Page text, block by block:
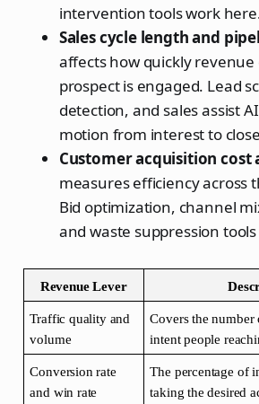
intervention tools work
Sales cycle length and
affects how quickly revenue
prospect is engaged. Lead
detection, and sales assist
motion from interest to
Customer acquisition cost
measures efficiency across
Bid optimization, channel
and waste suppression tools
Revenue Lever
Traffic quality and
volume
Covers the
intent people
Conversion rate
and win rate
The percentage of
taking the desired